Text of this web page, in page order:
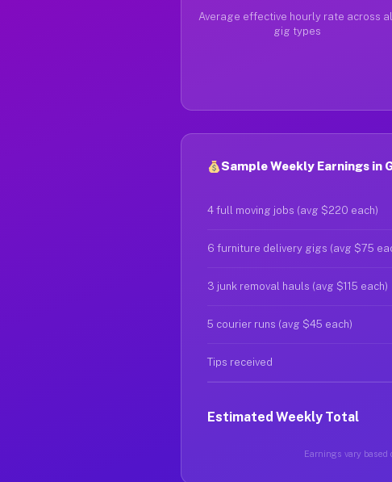
Average effective hourly rate across
gig types
Sample Weekly Earnings in
4 full moving jobs (avg $220 each)
6 furniture delivery gigs (avg $75
3 junk removal hauls (avg $115 each)
5 courier runs (avg $45 each)
Tips received
Estimated Weekly Total
Earnings vary